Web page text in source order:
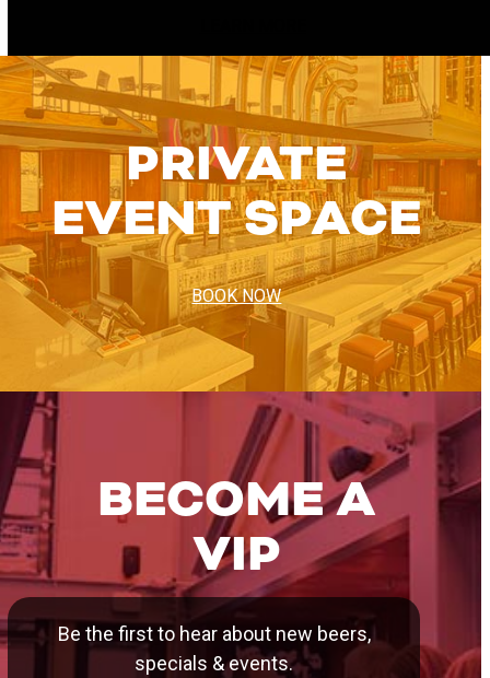
PRIVATE
EVENT SPACE
BOOK NOW
BECOME A
VIP
Be the first to hear about new beers,
specials & events.